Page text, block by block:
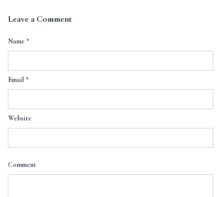
Leave a Comment
Name *
Email *
Website
Comment